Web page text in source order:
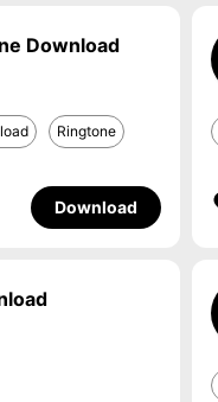
Download
Ringtone
Download